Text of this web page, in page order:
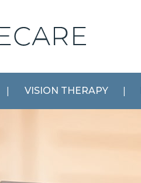
VISION THERAPY